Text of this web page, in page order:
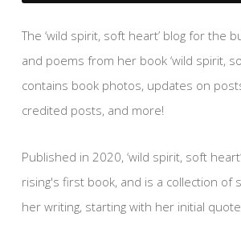
The ‘wild spirit, soft heart’ blog for the
and poems from her book ‘wild spirit,
contains book photos, updates on
credited posts, and more!
Published in 2020, ‘wild spirit, soft
rising's first book, and is a collection of
her writing, starting with her initial